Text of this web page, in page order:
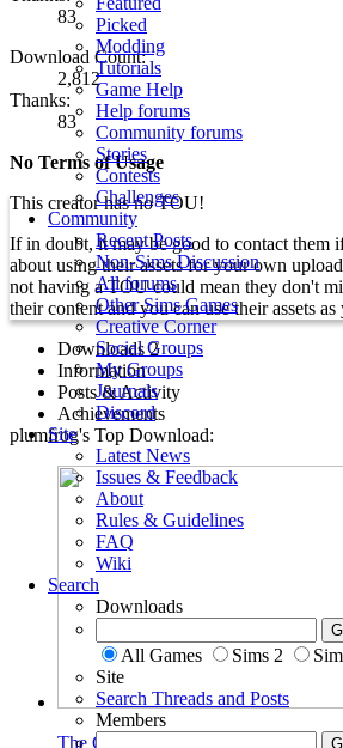
Picked
Modding
Tutorials
Game Help
Help forums
Community forums
Stories
Contests
Challenges
Community
Recent Posts
Non-Sims Discussion
All forums
Other Sims Games
Creative Corner
Social Groups
My Groups
Journals
Discord
Site
Latest News
Issues & Feedback
About
Rules & Guidelines
FAQ
Wiki
Search
Downloads
All Games Sims 2
Site
Search Threads and Posts
Members
83
Download Count:
2,812
Thanks:
83
No Terms of Usage
This creator has no TOU!
If in doubt, it may be good to contact them
about using their assets for your own
not having a TOU could mean they don't
their content and you can use their assets
Downloads 2
Information
Posts & Activity
Achievements
plumfrog's Top Download:
The Cozy Loft